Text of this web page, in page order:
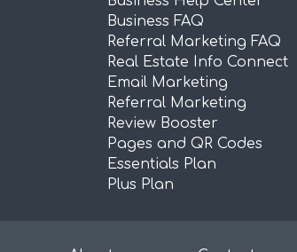
Business FAQ
Referral Marketing FAQ
Real Estate Info Connect
Email Marketing
Referral Marketing
Review Booster
Pages and QR Codes
Essentials Plan
Plus Plan